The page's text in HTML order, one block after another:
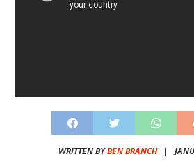
WRITTEN BYBEN BRANCH|